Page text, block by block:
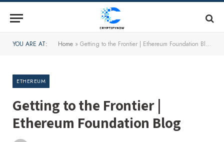
YOU ARE AT: Home » Getting to the Frontier | Ethereum Foundation Blog
ETHEREUM
Getting to the Frontier |
Ethereum Foundation Blog